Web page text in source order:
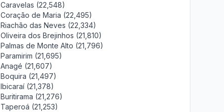
Caravelas (22,548)
Coração de Maria (22,495)
Riachão das Neves (22,334)
Oliveira dos Brejinhos (21,810)
Palmas de Monte Alto (21,796)
Paramirim (21,695)
Anagé (21,607)
Boquira (21,497)
Ibicaraí (21,378)
Buritirama (21,276)
Taperoá (21,253)